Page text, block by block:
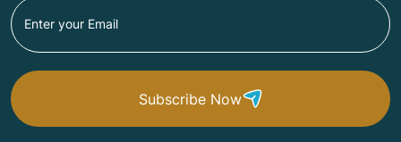
Subscribe Now